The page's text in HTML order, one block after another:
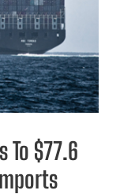
To $77.6